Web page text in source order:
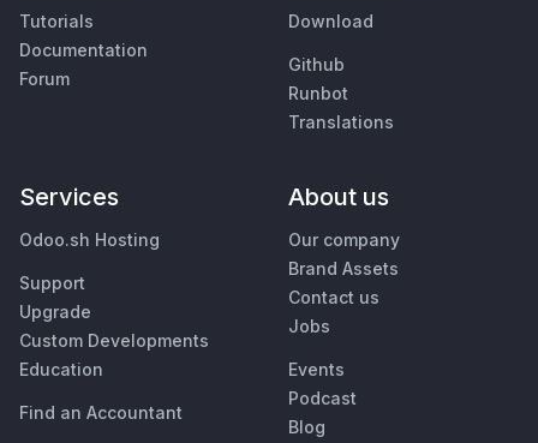
Tutorials
Documentation
Forum
Download
Github
Runbot
Translations
Services
Odoo.sh Hosting
Support
Upgrade
Custom Developments
Education
Find an Accountant
About us
Our company
Brand Assets
Contact us
Jobs
Events
Podcast
Blog